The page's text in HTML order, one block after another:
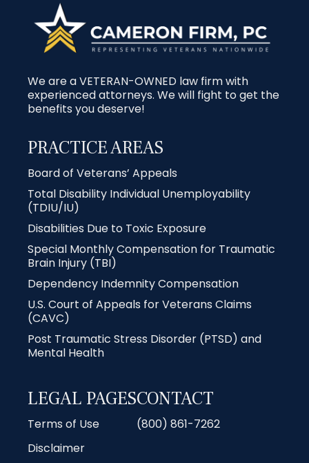
We are a VETERAN-OWNED law firm with
experienced attorneys. We will fight to get the
benefits you deserve!
PRACTICE AREAS
Board of Veterans’ Appeals
Total Disability Individual Unemployability
(TDIU/IU)
Disabilities Due to Toxic Exposure
Special Monthly Compensation for Traumatic
Brain Injury (TBI)
Dependency Indemnity Compensation
U.S. Court of Appeals for Veterans Claims
(CAVC)
Post Traumatic Stress Disorder (PTSD) and
Mental Health
LEGAL PAGES
Terms of Use
Disclaimer
CONTACT
(800) 861-7262